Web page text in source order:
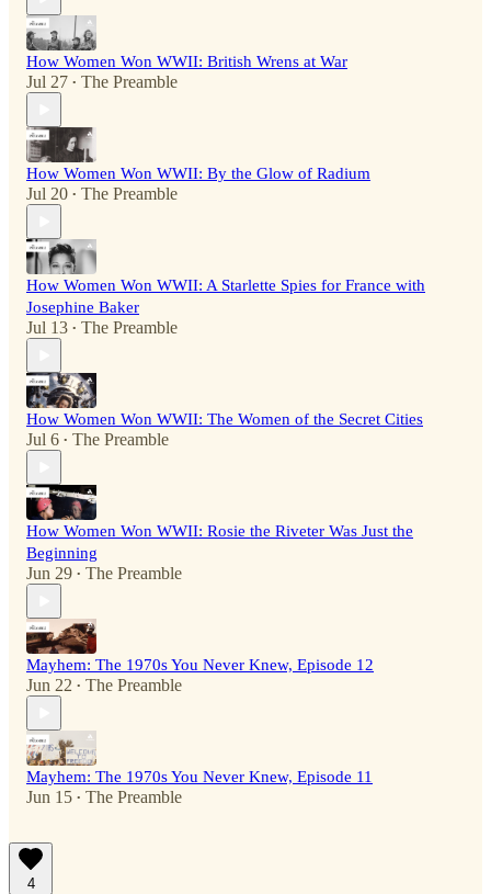
How Women Won WWII: British Wrens at War
Jul 27 • The Preamble
How Women Won WWII: By the Glow of Radium
Jul 20 • The Preamble
How Women Won WWII: A Starlette Spies for France with
Josephine Baker
Jul 13 • The Preamble
How Women Won WWII: The Women of the Secret Cities
Jul 6 • The Preamble
How Women Won WWII: Rosie the Riveter Was Just the
Beginning
Jun 29 • The Preamble
Mayhem: The 1970s You Never Knew, Episode 12
Jun 22 • The Preamble
Mayhem: The 1970s You Never Knew, Episode 11
Jun 15 • The Preamble
4